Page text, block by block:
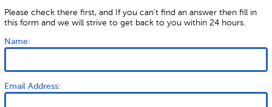
Please check there first, and If you can't find an answer then fill in
this form and we will strive to get back to you within 24 hours.
Name:
Email Address: